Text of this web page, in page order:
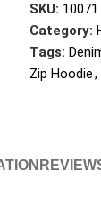
SKU: 10071
Category:
Tags:
Zip Hoodie,